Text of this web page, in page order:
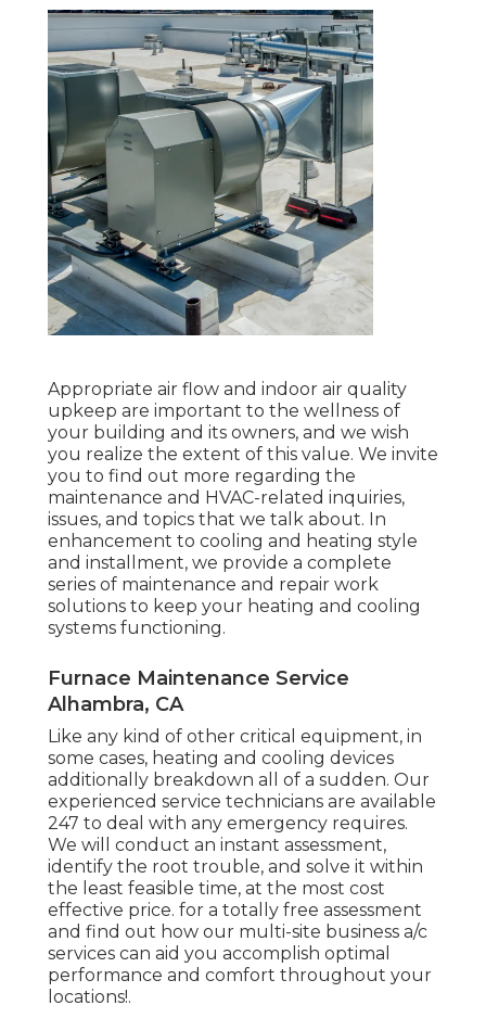
Appropriate air flow and indoor air quality
upkeep are important to the wellness of
your building and its owners, and we wish
you realize the extent of this value. We invite
you to find out more regarding the
maintenance and HVAC-related inquiries,
issues, and topics that we talk about. In
enhancement to cooling and heating style
and installment, we provide a complete
series of maintenance and repair work
solutions to keep your heating and cooling
systems functioning.
Furnace Maintenance Service
Alhambra, CA
Like any kind of other critical equipment, in
some cases, heating and cooling devices
additionally breakdown all of a sudden. Our
experienced service technicians are available
247 to deal with any emergency requires.
We will conduct an instant assessment,
identify the root trouble, and solve it within
the least feasible time, at the most cost
effective price. for a totally free assessment
and find out how our multi-site business a/c
services can aid you accomplish optimal
performance and comfort throughout your
locations!.